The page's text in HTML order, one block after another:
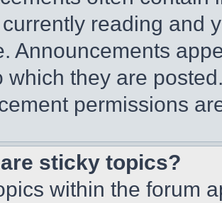
reading and
Announcements
which they are
permissions
sticky topics?
within the forum